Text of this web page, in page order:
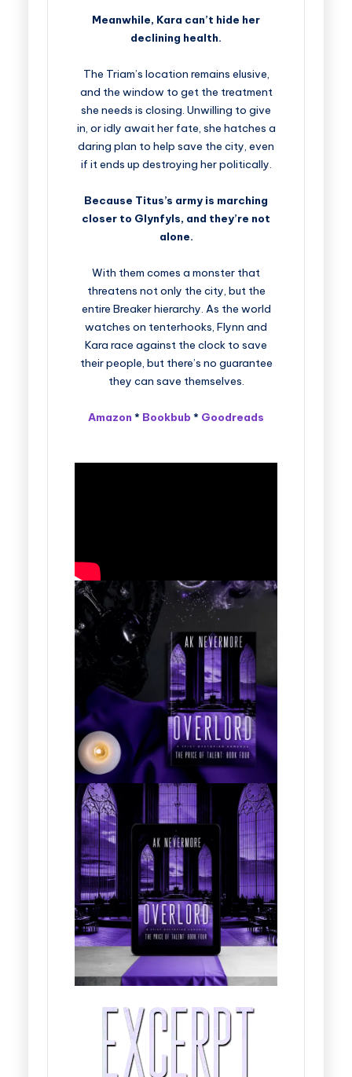
Meanwhile, Kara can’t hide her
declining health.
The Triam’s location remains elusive,
and the window to get the treatment
she needs is closing. Unwilling to give
in, or idly await her fate, she hatches a
daring plan to help save the city, even
if it ends up destroying her politically.
Because Titus’s army is marching
closer to Glynfyls, and they’re not
alone.
With them comes a monster that
threatens not only the city, but the
entire Breaker hierarchy. As the world
watches on tenterhooks, Flynn and
Kara race against the clock to save
their people, but there’s no guarantee
they can save themselves.
Amazon * Bookbub * Goodreads